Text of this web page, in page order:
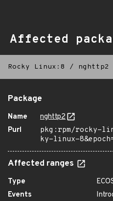
Affected
Rocky Linux:8 / nghttp2
Package
Name
nghttp2
Purl
pkg:rpm/rocky-
ky-linux-
Affected ranges
Type
Events